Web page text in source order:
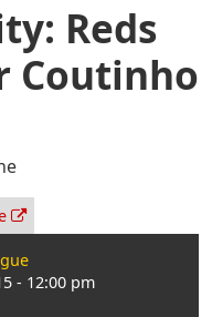
Reds
Coutinho
- 12:00 pm